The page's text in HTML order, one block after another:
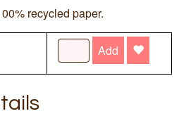
recycled paper.
Add